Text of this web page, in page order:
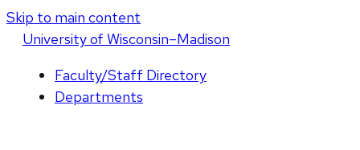
Skip to main content
Universityof Wisconsin–Madison
Faculty/Staff Directory
Departments